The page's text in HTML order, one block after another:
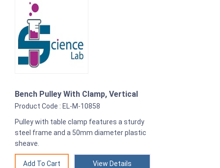
Bench Pulley With Clamp, Vertical
Product Code : EL-M-10858
Pulley with table clamp features a sturdy
steel frame and a 50mm diameter plastic
sheave.
View Details